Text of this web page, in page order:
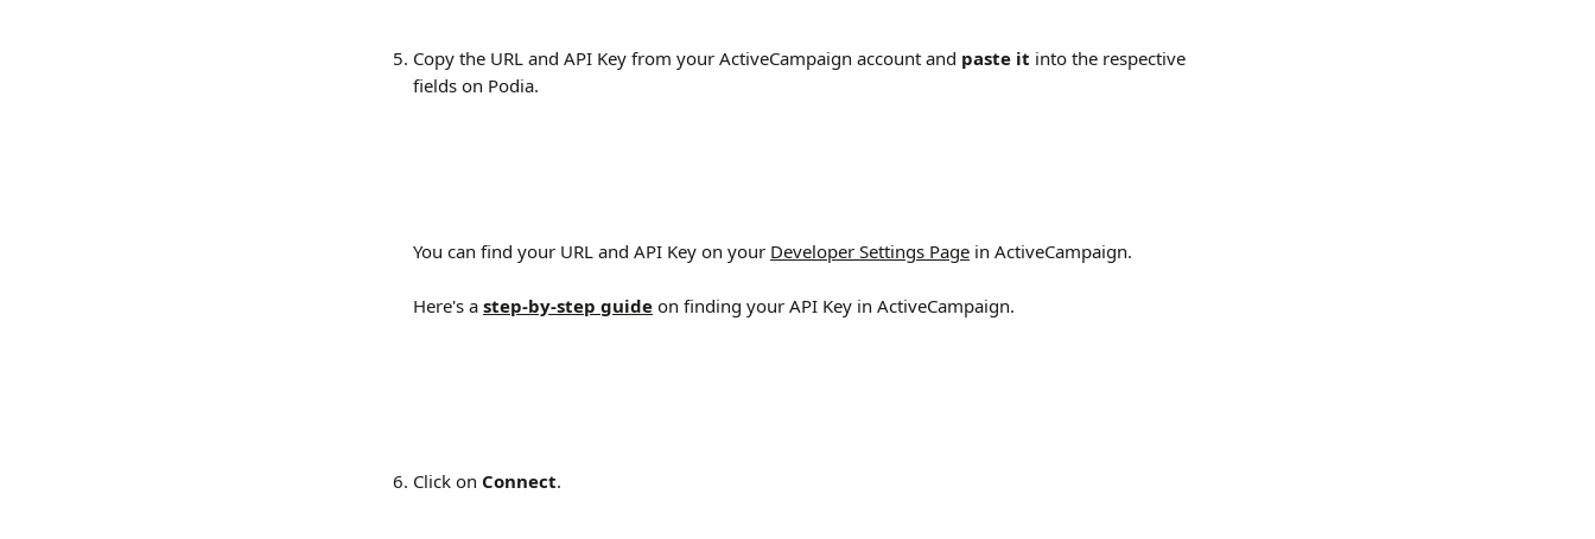
Copy the URL and API Key from your ActiveCampaign account and paste it into the respective
fields on Podia.
You can find your URL and API Key on your Developer Settings Page in ActiveCampaign.
Here's a step-by-step guide on finding your API Key in ActiveCampaign.
Click on Connect.